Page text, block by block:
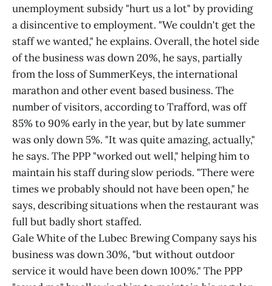
unemployment subsidy "hurt us a lot" by providing
a disincentive to employment. "We couldn't get the
staff we wanted," he explains. Overall, the hotel side
of the business was down 20%, he says, partially
from the loss of SummerKeys, the international
marathon and other event based business. The
number of visitors, according to Trafford, was off
85% to 90% early in the year, but by late summer
was only down 5%. "It was quite amazing, actually,"
he says. The PPP "worked out well," helping him to
maintain his staff during slow periods. "There were
times we probably should not have been open," he
says, describing situations when the restaurant was
full but badly short staffed.
Gale White of the Lubec Brewing Company says his
business was down 30%, "but without outdoor
service it would have been down 100%." The PPP